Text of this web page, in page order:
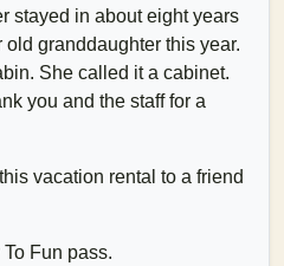
stayed in about eight years
granddaughter this year.
She called it a cabinet.
you and the staff for a
vacation rental to a friend
To Fun pass.